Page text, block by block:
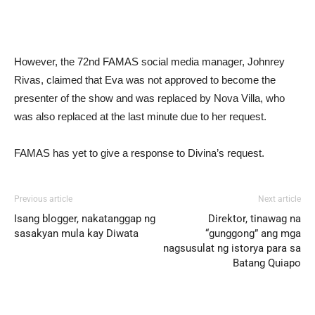
However, the 72nd FAMAS social media manager, Johnrey
Rivas, claimed that Eva was not approved to become the
presenter of the show and was replaced by Nova Villa, who
was also replaced at the last minute due to her request.
FAMAS has yet to give a response to Divina’s request.
Previous article
Isang blogger, nakatanggap ng
sasakyan mula kay Diwata
Next article
Direktor, tinawag na
“gunggong” ang mga
nagsusulat ng istorya para sa
Batang Quiapo